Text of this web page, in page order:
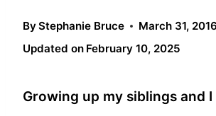
ByStephanie Bruce
March 31, 2016
Updated on February 10, 2025
Growing up my siblings and